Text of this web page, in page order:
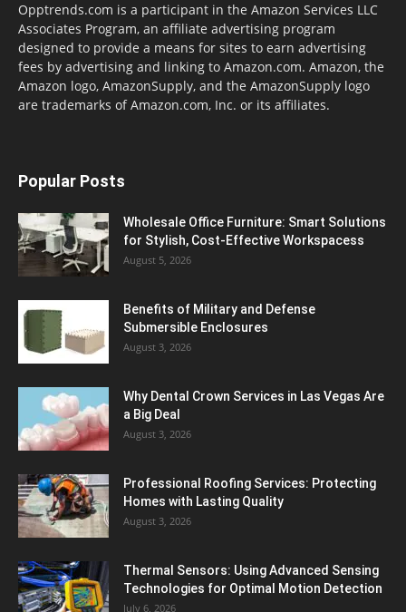
Opptrends.com is a participant in the Amazon Services LLC
Associates Program, an affiliate advertising program
designed to provide a means for sites to earn advertising
fees by advertising and linking to Amazon.com. Amazon, the
Amazon logo, AmazonSupply, and the AmazonSupply logo
are trademarks of Amazon.com, Inc. or its affiliates.
Popular Posts
Wholesale Office Furniture: Smart Solutions
for Stylish, Cost-Effective Workspacess
August 5, 2026
Benefits of Military and Defense
Submersible Enclosures
August 3, 2026
Why Dental Crown Services in Las Vegas Are
a Big Deal
August 3, 2026
Professional Roofing Services: Protecting
Homes with Lasting Quality
August 3, 2026
Thermal Sensors: Using Advanced Sensing
Technologies for Optimal Motion Detection
July 6, 2026